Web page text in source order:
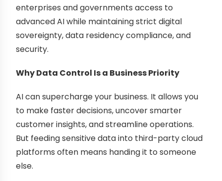
enterprises and governments access to
advanced AI while maintaining strict digital
sovereignty, data residency compliance, and
security.
Why Data Control Is a Business Priority
AI can supercharge your business. It allows you
to make faster decisions, uncover smarter
customer insights, and streamline operations.
But feeding sensitive data into third-party cloud
platforms often means handing it to someone
else.